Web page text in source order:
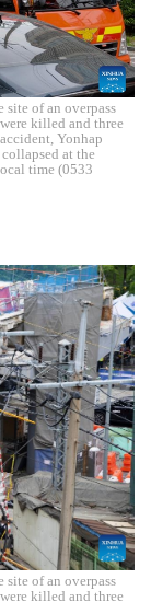
site of an overpass
killed and three
Yonhap
at the
time (0533
site of an overpass
killed and three